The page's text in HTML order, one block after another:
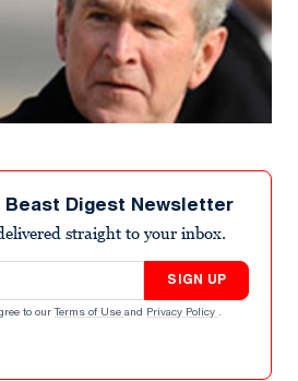
Beast Digest Newsletter
straight to your inbox.
SIGN UP
to our Terms of Use and Privacy Policy .